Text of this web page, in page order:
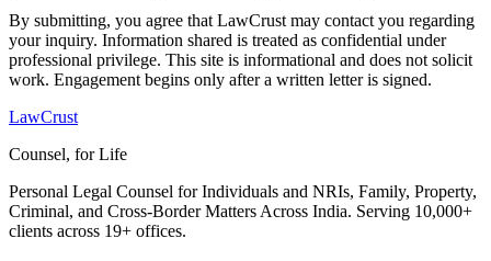
By submitting, you agree that LawCrust may contact you regarding
your inquiry. Information shared is treated as confidential under
professional privilege. This site is informational and does not solicit
work. Engagement begins only after a written letter is signed.
LawCrust
Counsel, for Life
Personal Legal Counsel for Individuals and NRIs, Family, Property,
Criminal, and Cross-Border Matters Across India. Serving 10,000+
clients across 19+ offices.